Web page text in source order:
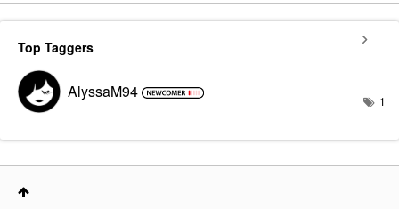
Top Taggers
AlyssaM94 1